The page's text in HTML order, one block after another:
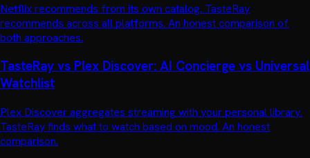
Netflix recommends from its own catalog. TasteRay
recommends across all platforms. An honest comparison of
both approaches.
TasteRay vs Plex Discover: AI Concierge vs Universal
Watchlist
Plex Discover aggregates streaming with your personal library.
TasteRay finds what to watch based on mood. An honest
comparison.